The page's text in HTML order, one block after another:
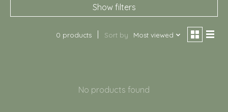
Show filters
0 products Sort by Most viewed
No products found